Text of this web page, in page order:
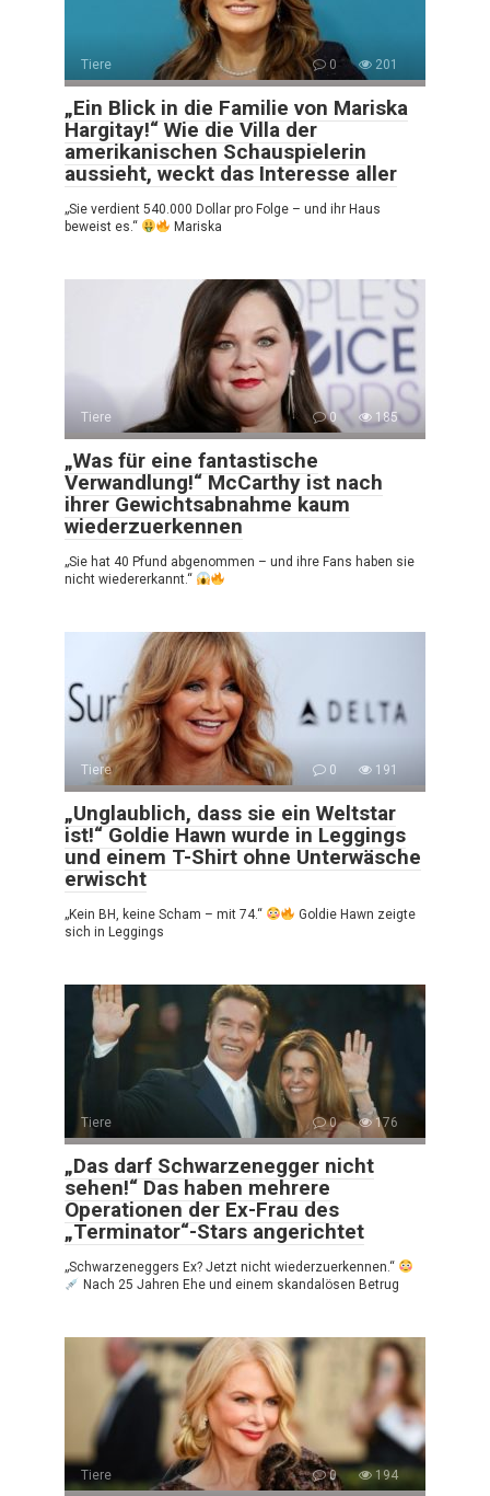
Tiere 0 201
„Ein Blick in die Familie von Mariska
Hargitay!“ Wie die Villa der
amerikanischen Schauspielerin
aussieht, weckt das Interesse aller
„Sie verdient 540.000 Dollar pro Folge – und ihr Haus
beweist es.“
Mariska
Tiere 0 185
„Was für eine fantastische
Verwandlung!“ McCarthy ist nach
ihrer Gewichtsabnahme kaum
wiederzuerkennen
„Sie hat 40 Pfund abgenommen – und ihre Fans haben sie
nicht wiedererkannt.“
Tiere 0 191
„Unglaublich, dass sie ein Weltstar
ist!“ Goldie Hawn wurde in Leggings
und einem T-Shirt ohne Unterwäsche
erwischt
„Kein BH, keine Scham – mit 74.“
Goldie Hawn zeigte
sich in Leggings
Tiere 0 176
„Das darf Schwarzenegger nicht
sehen!“ Das haben mehrere
Operationen der Ex-Frau des
„Terminator“-Stars angerichtet
„Schwarzeneggers Ex? Jetzt nicht wiederzuerkennen.“
Nach 25 Jahren Ehe und einem skandalösen Betrug
Tiere 0 194